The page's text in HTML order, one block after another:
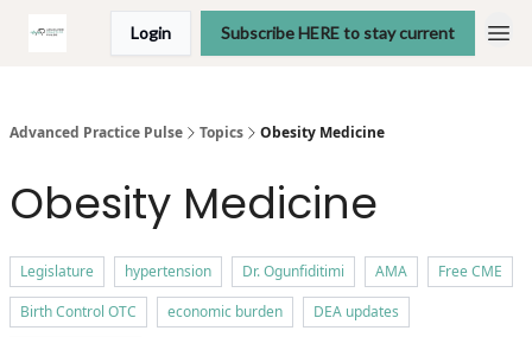
Login Subscribe HERE to stay current
Advanced Practice Pulse Topics Obesity Medicine
Obesity Medicine
Legislature hypertension Dr. Ogunfiditimi AMA
Free CME
Birth Control OTC
economic burden
DEA updates